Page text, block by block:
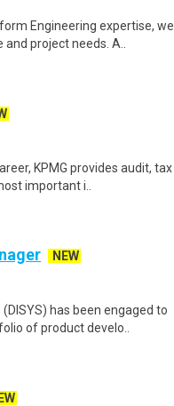
Engineering expertise, we
project needs. A..
KPMG provides audit, tax
important i..
NEW
has been engaged to
of product develo..